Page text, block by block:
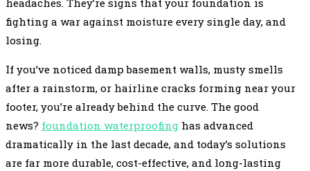
headaches. They’re signs that your foundation is
fighting a war against moisture every single day, and
losing.
If you’ve noticed damp basement walls, musty smells
after a rainstorm, or hairline cracks forming near your
footer, you’re already behind the curve. The good
news? foundation waterproofing has advanced
dramatically in the last decade, and today’s solutions
are far more durable, cost-effective, and long-lasting